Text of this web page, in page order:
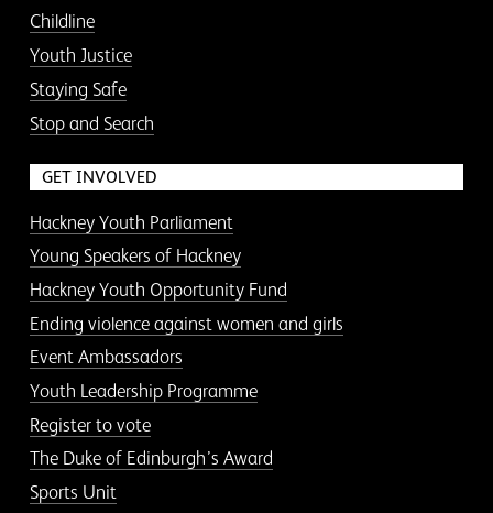
Childline
Youth Justice
Staying Safe
Stop and Search
GET INVOLVED
Hackney Youth Parliament
Young Speakers of Hackney
Hackney Youth Opportunity Fund
Ending violence against women and girls
Event Ambassadors
Youth Leadership Programme
Register to vote
The Duke of Edinburgh’s Award
Sports Unit